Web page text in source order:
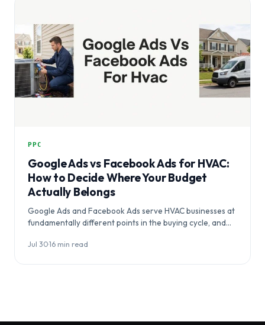
PPC
Google Ads vs Facebook Ads for HVAC:
How to Decide Where Your Budget
Actually Belongs
Google Ads and Facebook Ads serve HVAC businesses at
fundamentally different points in the buying cycle, and
Jul 30·16 min read